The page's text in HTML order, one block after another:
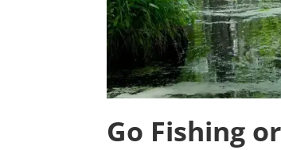
Go Fishing